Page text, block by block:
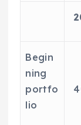
Begin
ning
portfo
lio